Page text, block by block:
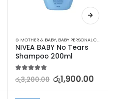
⊛ MOTHER & BABY, BABY PERSONAL CARE
NIVEA BABY No Tears
Shampoo 200ml
5.00out of 5
රු3,200.00 රු1,900.00